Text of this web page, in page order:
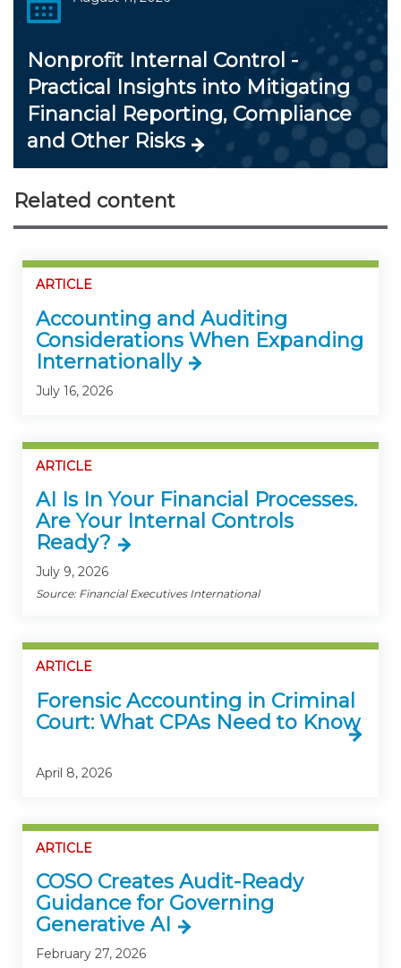
Nonprofit Internal Control -
Practical Insights into Mitigating
Financial Reporting, Compliance
and Other Risks
Related content
ARTICLE
Accounting and Auditing
Considerations When Expanding
Internationally
July 16, 2026
ARTICLE
AI Is In Your Financial Processes.
Are Your Internal Controls
Ready?
July 9, 2026
Source: Financial Executives International
ARTICLE
Forensic Accounting in Criminal
Court: What CPAs Need to Know
April 8, 2026
ARTICLE
COSO Creates Audit-Ready
Guidance for Governing
Generative AI
February 27, 2026